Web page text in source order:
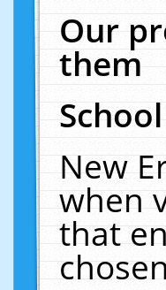
Our
them
New
when
that